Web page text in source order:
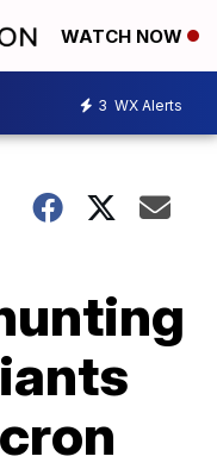
WATCH NOW
3 WX Alerts